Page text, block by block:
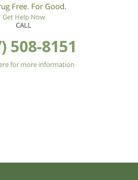
Free. For Good.
Get Help Now
CALL
508-8151
for more information